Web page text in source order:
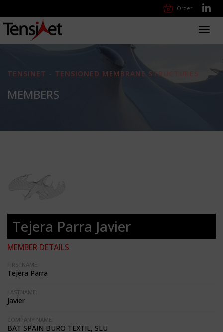
Order
TENSINET - TENSIONED MEMBRANE STRUCTURES
MEMBERS
Tejera Parra Javier
MEMBER DETAILS
FIRSTNAME:
Tejera Parra
LASTNAME:
Javier
COMPANY NAME:
BAT SPAIN BURO TEXTIL, SLU